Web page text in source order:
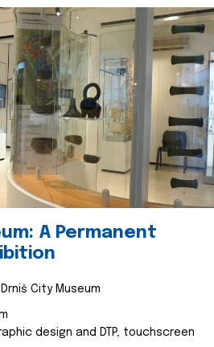
A Permanent
City Museum
design and DTP, touchscreen